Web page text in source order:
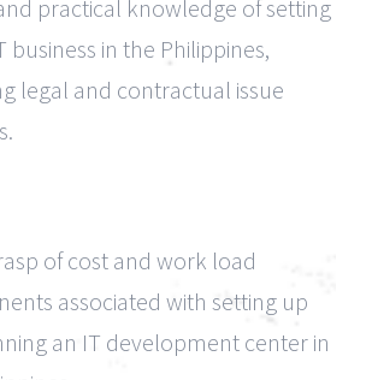
practical knowledge of setting
business in the Philippines,
legal and contractual issue
of cost and work load
associated with setting up
an IT development center in